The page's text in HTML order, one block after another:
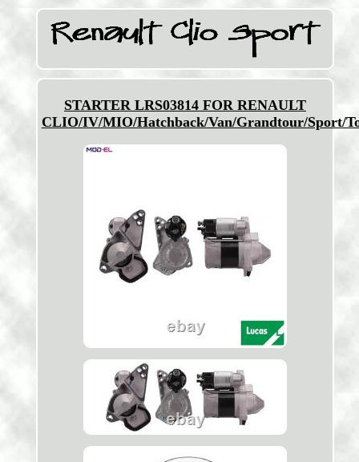
STARTER LRS03814 FOR RENAULT
CLIO/IV/MIO/Hatchback/Van/Grandtour/Sport/